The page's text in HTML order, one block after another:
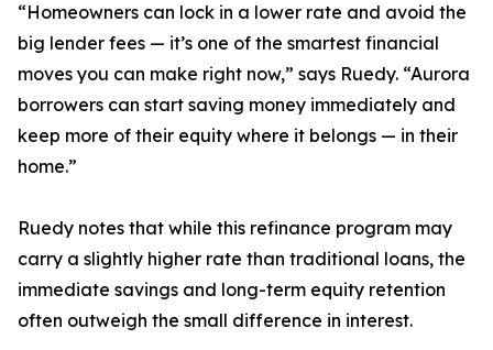
“Homeowners can lock in a lower rate and avoid the
big lender fees — it’s one of the smartest financial
moves you can make right now,” says Ruedy. “Aurora
borrowers can start saving money immediately and
keep more of their equity where it belongs — in their
home.”
Ruedy notes that while this refinance program may
carry a slightly higher rate than traditional loans, the
immediate savings and long-term equity retention
often outweigh the small difference in interest.